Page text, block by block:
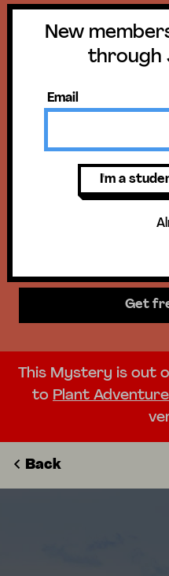
Get a
until
New members
science units,
mini-
Get
New
through
Email
I'm a
This Mystery is out
to Plant
Back